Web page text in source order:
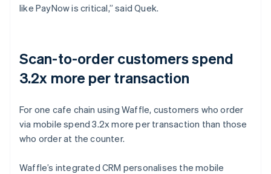
like PayNow is critical,” said Quek.
Scan-to-order customers spend
3.2x more per transaction
For one cafe chain using Waffle, customers who order
via mobile spend 3.2x more per transaction than those
who order at the counter.
Waffle’s integrated CRM personalises the mobile